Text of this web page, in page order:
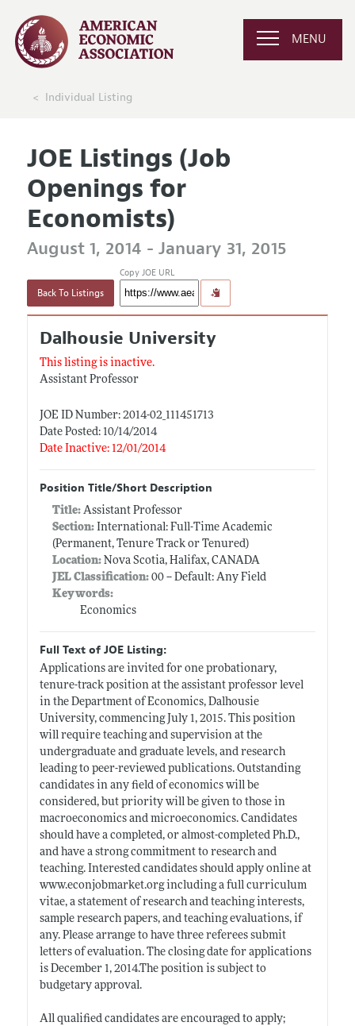
MENU
Individual Listing
JOE Listings (Job
Openings for
Economists)
August 1, 2014 - January 31, 2015
Back To Listings
Copy JOE URL
Dalhousie University
This listing is inactive.
Assistant Professor
JOE ID Number: 2014-02_111451713
Date Posted: 10/14/2014
Date Inactive: 12/01/2014
Position Title/Short Description
Title: Assistant Professor
Section:International: Full-Time Academic
(Permanent, Tenure Track or Tenured)
Location:Nova Scotia, Halifax, CANADA
JEL Classification:00 -- Default: Any Field
Keywords:
Economics
Full Text of JOE Listing:
Applications are invited for one probationary,
tenure-track position at the assistant professor level
in the Department of Economics, Dalhousie
University, commencing July 1, 2015. This position
will require teaching and supervision at the
undergraduate and graduate levels, and research
leading to peer-reviewed publications. Outstanding
candidates in any field of economics will be
considered, but priority will be given to those in
macroeconomics and microeconomics. Candidates
should have a completed, or almost-completed Ph.D.,
and have a strong commitment to research and
teaching. Interested candidates should apply online at
www.econjobmarket.orgincluding a full curriculum
vitae, a statement of research and teaching interests,
sample research papers, and teaching evaluations, if
any. Please arrange to have three referees submit
letters of evaluation. The closing date for applications
is December 1, 2014.The position is subject to
budgetary approval.
All qualified candidates are encouraged to apply;